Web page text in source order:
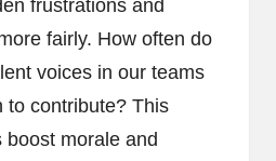
frustrations and
fairly. How often do
voices in our teams
to contribute? This
morale and